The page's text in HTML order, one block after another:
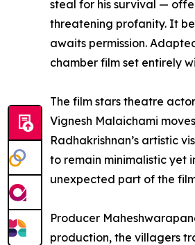
steal for his survival —
threatening profanity. It
awaits permission.
chamber film set entirely
The film stars theatre
Vignesh Malaichami
Radhakrishnan’s artistic
to remain minimalistic yet
unexpected part of the
Producer
production, the villagers